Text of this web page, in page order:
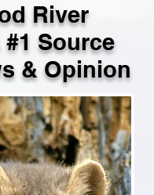
River
Source
& Opinion